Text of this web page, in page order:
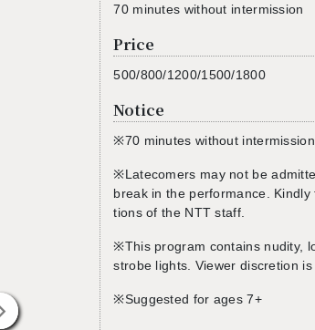
70 min­utes with­out in­ter­mis­sion
Price
500/800/1200/1500/1800
Notice
※70 min­utes with­out in­ter­mis­sion
※L ate­com­ers may not be
break in the per­for­mance.
tions of the NTT staff.
※This pro­gram con­tains nu­dity,
strobe lights. Viewer dis­cre­tion is
※Sug­gested for ages 7+